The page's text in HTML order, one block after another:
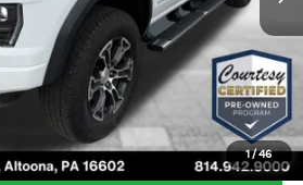
1/46
$490
$41,985
Click To Call
More Details